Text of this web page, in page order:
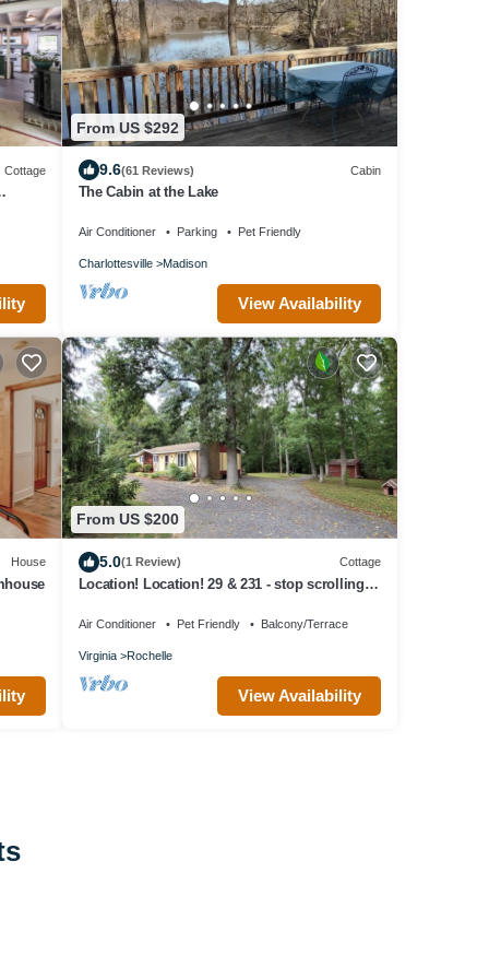
Cottage
From US $292
9.6(61 Reviews) Cabin
The Cabin at the Lake
Air Conditioner Parking Pet Friendly
Charlottesville Madison
View Availability
House
From US $200
5.0(1 Review) Cottage
Location! Location! 29 & 231 - stop scrolling
Air Conditioner Pet Friendly Balcony/Terrace
Virginia Rochelle
View Availability